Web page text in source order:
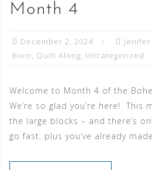
Month 4
December 2, 2024
Born, Quilt Along, Uncategorized
Welcome to Month 4 of the
We’re so glad you’re here! This
the large blocks – and there’s
go fast. plus you’ve already